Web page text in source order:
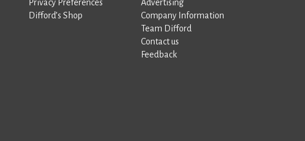
Privacy Preferences
Difford’s Shop
Advertising
Company Information
Team Difford
Contact us
Feedback